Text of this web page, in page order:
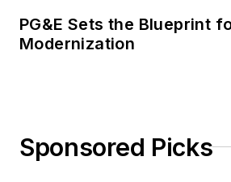
PG&E Sets the Blueprint
Modernization
Sponsored Picks